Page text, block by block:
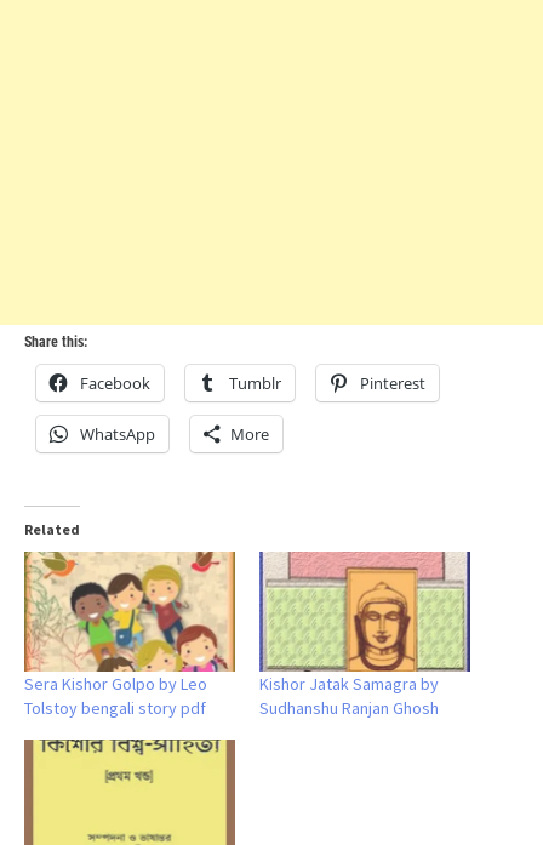
Share this:
Facebook Tumblr Pinterest
WhatsApp More
Related
Sera Kishor Golpo by Leo
Tolstoy bengali story pdf
Kishor Jatak Samagra by
Sudhanshu Ranjan Ghosh